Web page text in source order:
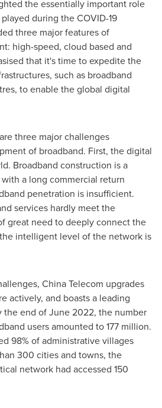
the essentially important role
during the COVID-19
three major features of
high-speed, cloud based and
that it's time to expedite the
such as broadband
to enable the global digital
three major challenges
of broadband. First, the digital
Broadband construction is a
a long commercial return
penetration is insufficient.
services hardly meet the
great need to deeply connect the
intelligent level of the network is
China Telecom upgrades
actively, and boasts a leading
the end ofJune 2022, the number
users amounted to 177 million.
98% of administrative villages
300 cities and towns, the
network had accessed 150